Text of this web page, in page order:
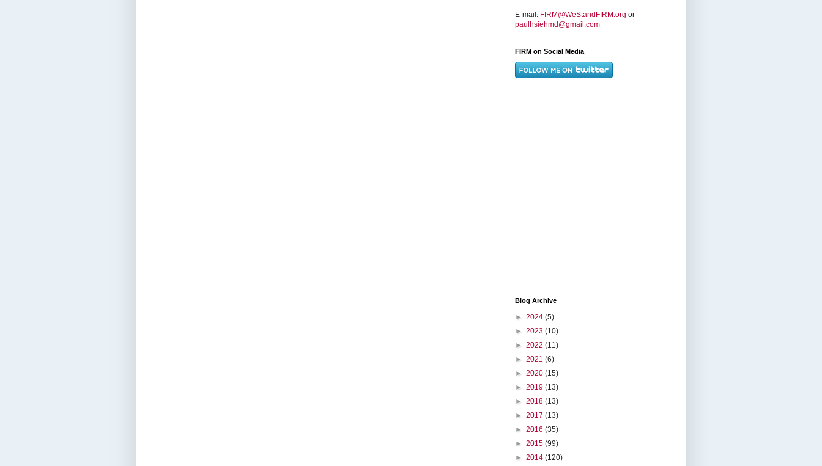
E-mail: FIRM@WeStandFIRM.org or
paulhsiehmd@gmail.com
FIRM on Social Media
Blog Archive
► 2024 (5)
► 2023 (10)
► 2022 (11)
► 2021 (6)
► 2020 (15)
► 2019 (13)
► 2018 (13)
► 2017 (13)
► 2016 (35)
► 2015 (99)
► 2014 (120)